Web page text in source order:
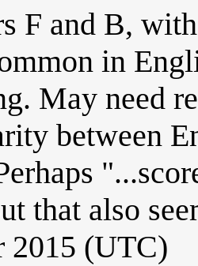
F and B,
in
May need
between
that also
2015 (UTC)